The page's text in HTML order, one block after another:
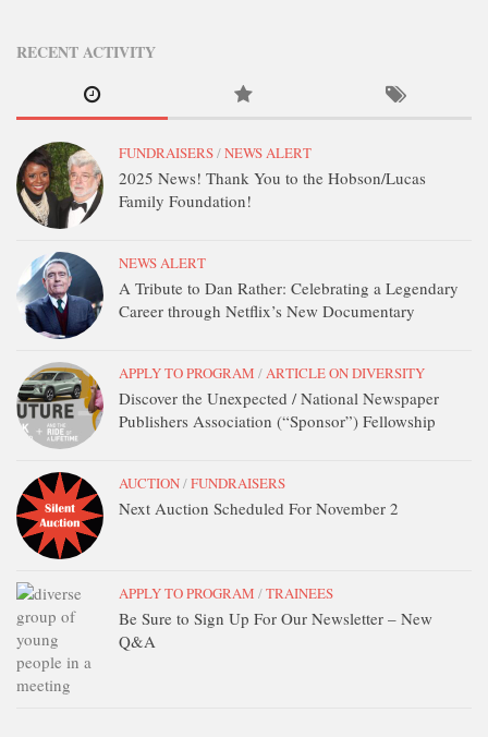
STATION INFO
STATION ENROLLMENT FORM
SFE AWARDS
SFE AWARDS
HIGH-PROFILE SUPPORT
EVENT TICKETS
GGFF
TRAINEE INFO
Apply to the Minorities in Broadcasting Training Program
APPLY
DONATE
CONTACT
RECENT ACTIVITY
FUNDRAISERS/NEWS ALERT
2025 News! Thank You to the Hobson/Lucas
Family Foundation!
NEWS ALERT
A Tribute to Dan Rather: Celebrating a Legendary
Career through Netflix’s New Documentary
APPLY TO PROGRAM /ARTICLE ON DIVERSITY
Discover the Unexpected / National Newspaper
Publishers Association (“Sponsor”) Fellowship
AUCTION/FUNDRAISERS
Next Auction Scheduled For November 2
APPLY TO PROGRAM /TRAINEES
Be Sure to Sign Up For Our Newsletter – New
Q&A